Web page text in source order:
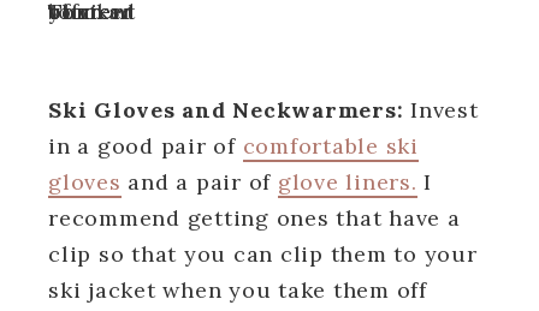
Turn off your ad blocker to view content
Ski Gloves and Neckwarmers: Invest
in a good pair of comfortable ski
gloves and a pair of glove liners. I
recommend getting ones that have a
clip so that you can clip them to your
ski jacket when you take them off